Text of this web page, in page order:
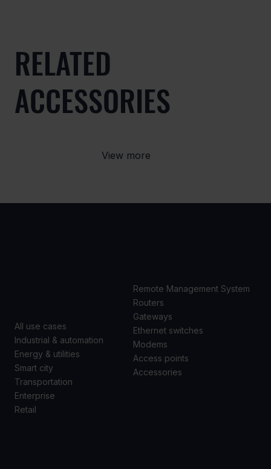
RELATED
ACCESSORIES
View more
All use cases
Industrial & automation
Energy & utilities
Smart city
Transportation
Enterprise
Retail
Remote Management System
Routers
Gateways
Ethernet switches
Modems
Access points
Accessories